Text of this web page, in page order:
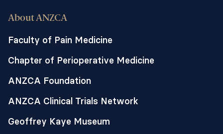
About ANZCA
Faculty of Pain Medicine
Chapter of Perioperative Medicine
ANZCA Foundation
ANZCA Clinical Trials Network
Geoffrey Kaye Museum